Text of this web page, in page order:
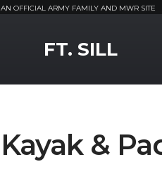
AN OFFICIAL ARMY FAMILY AND MWR SITE
FT. SILL
Kayak &